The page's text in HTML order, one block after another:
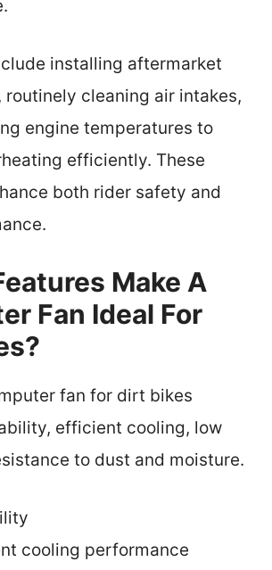
installing aftermarket
routinely cleaning air intakes,
engine temperatures to
efficiently. These
both rider safety and
Make A
Fan Ideal For
fan for dirt bikes
efficient cooling, low
to dust and moisture.
cooling performance